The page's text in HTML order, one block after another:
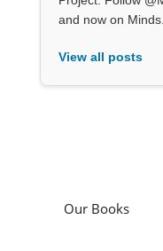
and now on Minds.
View all posts
Our Books